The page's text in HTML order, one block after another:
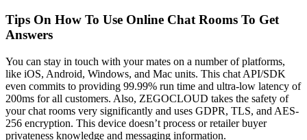
Tips On How To Use Online Chat Rooms To Get
Answers
You can stay in touch with your mates on a number of platforms,
like iOS, Android, Windows, and Mac units. This chat API/SDK
even commits to providing 99.99% run time and ultra-low latency of
200ms for all customers. Also, ZEGOCLOUD takes the safety of
your chat rooms very significantly and uses GDPR, TLS, and AES-
256 encryption. This device doesn’t process or retailer buyer
privateness knowledge and messaging information.